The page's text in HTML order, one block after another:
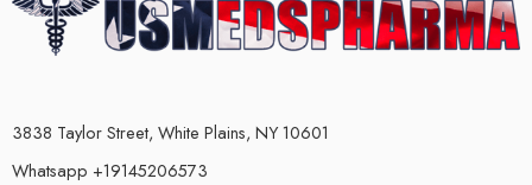
3838 Taylor Street, White Plains, NY 10601
Whatsapp +19145206573